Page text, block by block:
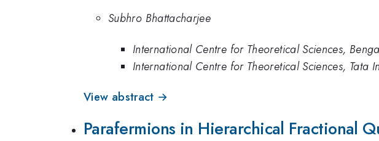
Subhro Bhattacharjee
International Centre for Theoretical Sciences,
International Centre for Theoretical Sciences, Tata
View abstract →
Parafermions in Hierarchical Fractional